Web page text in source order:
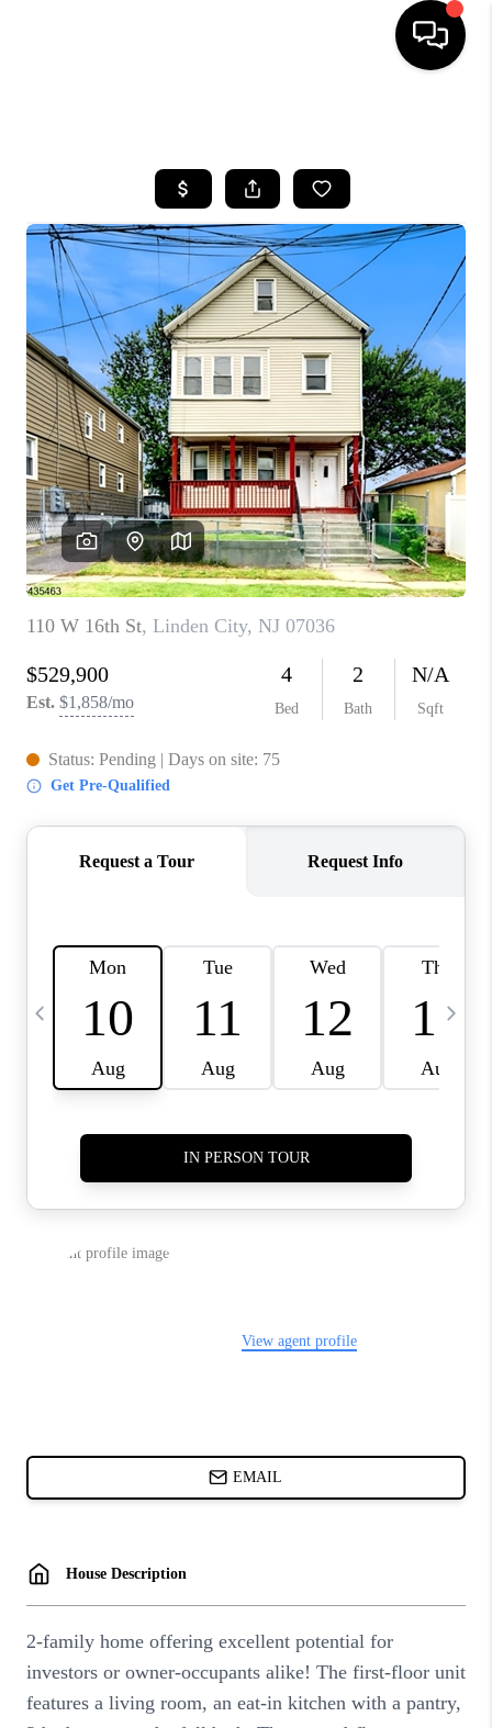
SEARCH LISTINGS
BUYING
SELLING
FINANCING
HOME VALUE
WHO WE ARE
REVIEWS
CAREERS
ABOUT PLACE
CONNECT
TOP AREAS